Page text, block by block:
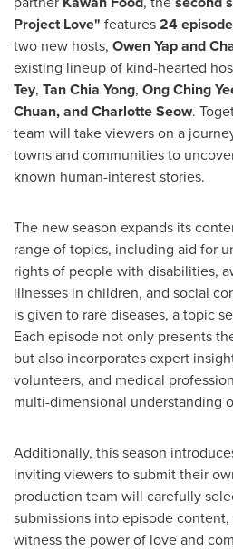
Project Love" features24
two new hosts, Owen Yapand
existing lineup of kind-hearted
Tey, Tan Chia Yong, Ong Ching
Chuan, andCharlotte Seow.
team will take viewers on a
towns and communities to
known human-interest stories.
The new season expands its
range of topics, including aid for
rights of people with disabilities,
illnesses in children, and social
is given to rare diseases, a topic
Each episode not only presents
but also incorporates expert
volunteers, and medical
multi-dimensional understanding
Additionally, this season
inviting viewers to submit their
production team will carefully
submissions into episode
witness the power of love and